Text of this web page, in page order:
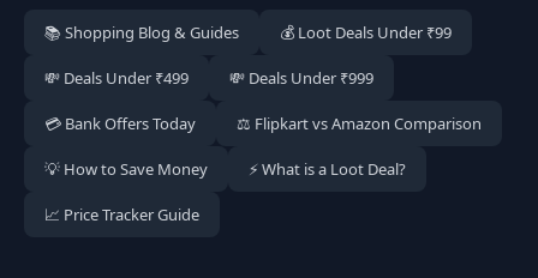
📚 Shopping Blog & Guides 💰 Loot Deals Under ₹99
💸 Deals Under ₹499 💸 Deals Under ₹999
💳 Bank Offers Today ⚖️ Flipkart vs Amazon Comparison
💡 How to Save Money ⚡ What is a Loot Deal?
📈 Price Tracker Guide